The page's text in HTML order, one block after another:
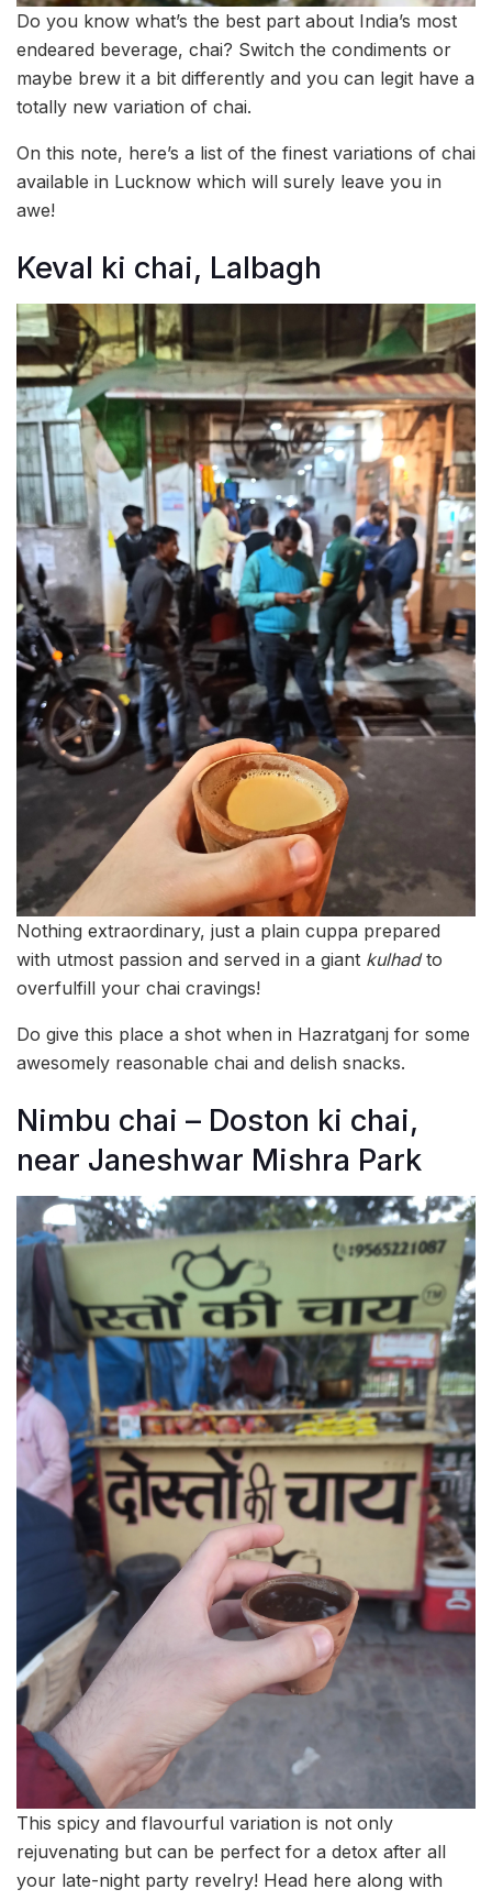
Do you know what’s the best part about India’s most
endeared beverage, chai? Switch the condiments or
maybe brew it a bit differently and you can legit have a
totally new variation of chai.
On this note, here’s a list of the finest variations of chai
available in Lucknow which will surely leave you in
awe!
Keval ki chai, Lalbagh
Nothing extraordinary, just a plain cuppa prepared
with utmost passion and served in a giant kulhadto
overfulfill your chai cravings!
Do give this place a shot when in Hazratganj for some
awesomely reasonable chai and delish snacks.
Nimbu chai – Doston ki chai,
near Janeshwar Mishra Park
This spicy and flavourful variation is not only
rejuvenating but can be perfect for a detox after all
your late-night party revelry! Head here along with